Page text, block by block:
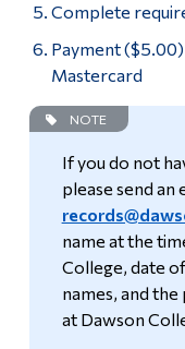
Complete
Payment
Mastercard
NOTE
If you do not
please send an
name at the
College, date
names, and
at Dawson